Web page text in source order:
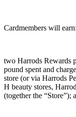
Cardmembers will earn:
two Harrods Rewards
pound spent and
store (or via Harrods
H beauty stores,
(together the “Store”);